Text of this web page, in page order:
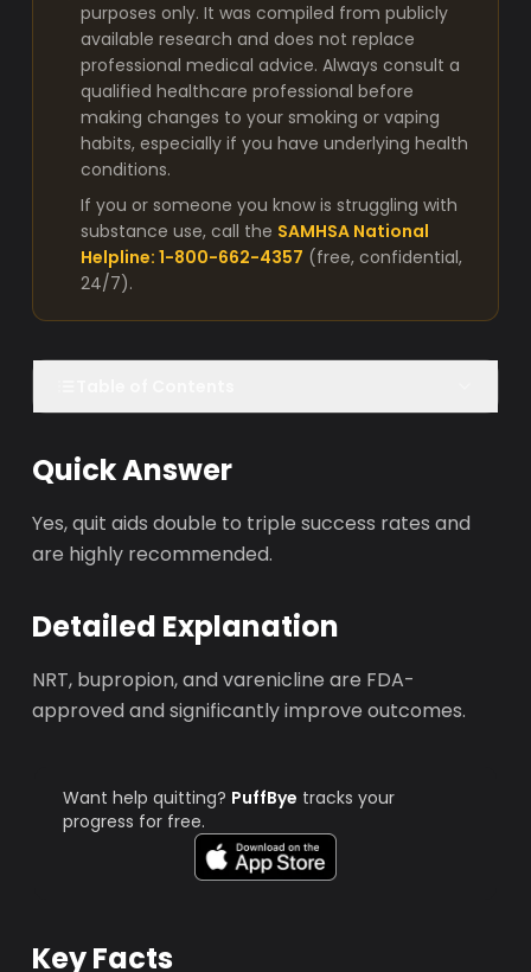
purposes only. It was compiled from publicly
available research and does not replace
professional medical advice. Always consult a
qualified healthcare professional before
making changes to your smoking or vaping
habits, especially if you have underlying health
conditions.
If you or someone you know is struggling with
substance use, call the SAMHSA National
Helpline: 1-800-662-4357 (free, confidential,
24/7).
Quick Answer
Yes, quit aids double to triple success rates and
are highly recommended.
Detailed Explanation
NRT, bupropion, and varenicline are FDA-
approved and significantly improve outcomes.
Want help quitting? PuffBye tracks your
progress for free.
Key Facts